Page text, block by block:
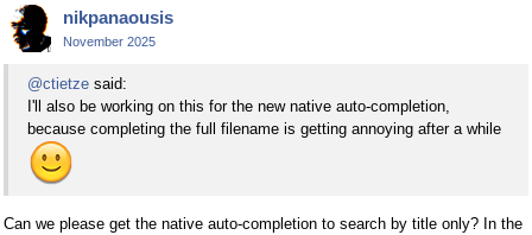
nikpanaousis
November 2025
@ctietze said:
I'll also be working on this for the new native auto-completion,
because completing the full filename is getting annoying after a while
Can we please get the native auto-completion to search by title only? In the